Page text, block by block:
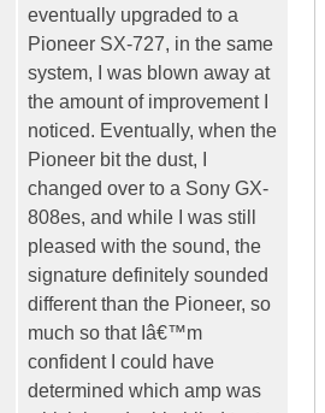
eventually upgraded to a
Pioneer SX-727, in the same
system, I was blown away at
the amount of improvement I
noticed. Eventually, when the
Pioneer bit the dust, I
changed over to a Sony GX-
808es, and while I was still
pleased with the sound, the
signature definitely sounded
different than the Pioneer, so
much so that Iâ€™m
confident I could have
determined which amp was